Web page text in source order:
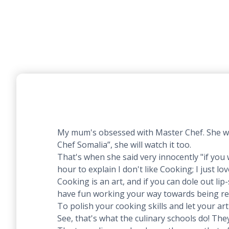
My mum's obsessed with Master Chef. She
Chef Somalia”, she will watch it too.
That's when she said very innocently "if
hour to explain I don't like Cooking; I just
Cooking is an art, and if you can dole out
have fun working your way towards being
To polish your cooking skills and let your
See, that's what the culinary schools do!